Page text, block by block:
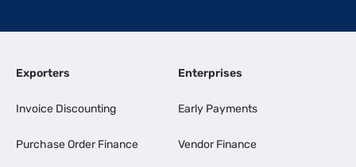
Exporters
Invoice Discounting
Purchase Order Finance
Enterprises
Early Payments
Vendor Finance